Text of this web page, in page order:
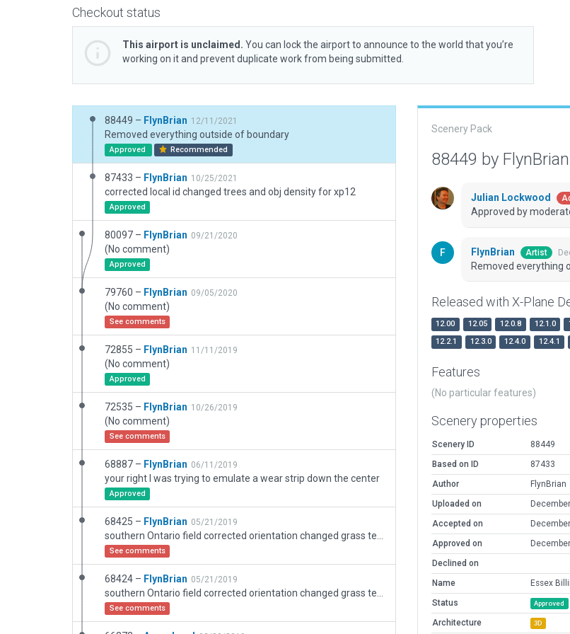
Checkout status
This airport is unclaimed. You can lock the airport to announce to the world that you’re
working on it and prevent duplicate work from being submitted.
88449 – FlynBrian 12/11/2021
Removed everything outside of boundary
Approved Recommended
87433 – FlynBrian 10/25/2021
corrected local id changed trees and obj density for xp12
Approved
80097 – FlynBrian 09/21/2020
(No comment)
Approved
79760 – FlynBrian 09/05/2020
(No comment)
See comments
72855 – FlynBrian 11/11/2019
(No comment)
Approved
72535 – FlynBrian 10/26/2019
(No comment)
See comments
68887 – FlynBrian 06/11/2019
your right I was trying to emulate a wear strip down the center
Approved
68425 – FlynBrian 05/21/2019
See comments
68424 – FlynBrian 05/21/2019
See comments
Scenery Pack
88449 by FlynBrian
Julian Lockwood
Approved by
FlynBrian Artist
Removed everything
Released with X-Plane
12.00 12.05 12.0.8 12.1.0
12.2.1
12.3.0 12.4.0 12.4.1
Features
(No particular features)
Scenery properties
Scenery ID
88449
Based on ID
87433
Author
FlynBrian
Uploaded on
Accepted on
Approved on
Declined on
Name
Essex
Status
Approved
Architecture 3D